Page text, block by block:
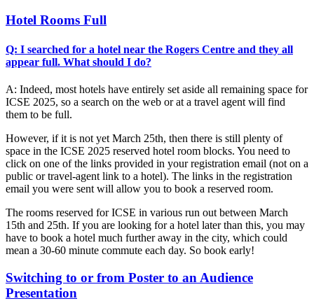
Hotel Rooms Full
Q: I searched for a hotel near the Rogers Centre and they all
appear full. What should I do?
A: Indeed, most hotels have entirely set aside all remaining space for
ICSE 2025, so a search on the web or at a travel agent will find
them to be full.
However, if it is not yet March 25th, then there is still plenty of
space in the ICSE 2025 reserved hotel room blocks. You need to
click on one of the links provided in your registration email (not on a
public or travel-agent link to a hotel). The links in the registration
email you were sent will allow you to book a reserved room.
The rooms reserved for ICSE in various run out between March
15th and 25th. If you are looking for a hotel later than this, you may
have to book a hotel much further away in the city, which could
mean a 30-60 minute commute each day. So book early!
Switching to or from Poster to an Audience
Presentation